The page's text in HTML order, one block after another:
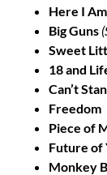
Here I Am
Big Guns
Sweet
18 and
Can’t
Freedom
Piece of
Future of
Monkey